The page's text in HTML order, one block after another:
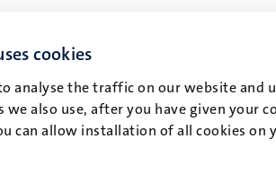
cookies
analyse the traffic on our website
we also use, after you have given your
can allow installation of all cookies